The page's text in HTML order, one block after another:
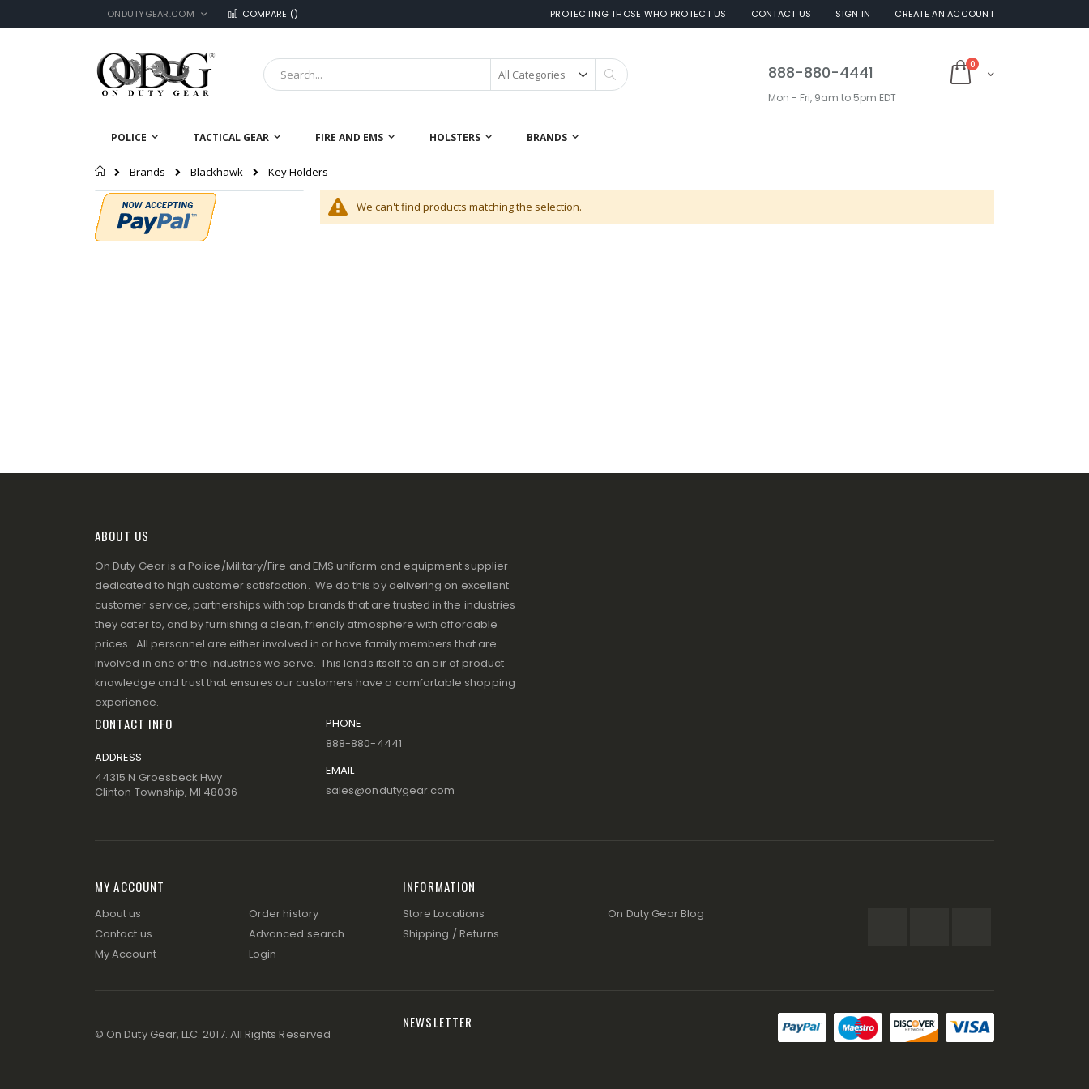
Skip
to
LANGUAGE
ONDUTYGEAR.COM PROTECTING THOSE WHO PROTECT US
COMPARE () CONTACT US SIGN IN CREATE AN ACCOUNT
Cart
0items
Search
888-880-4441
Mon - Fri, 9am to 5pm EDT
POLICE TACTICAL GEAR FIRE AND EMS HOLSTERS BRANDS
Home
Brands Blackhawk Key Holders
We can't find products matching the selection.
ABOUT US
On Duty Gear is a Police/Military/Fire and EMS uniform and equipment supplier
dedicated to high customer satisfaction. We do this by delivering on excellent
customer service, partnerships with top brands that are trusted in the industries
they cater to, and by furnishing a clean, friendly atmosphere with affordable
prices. All personnel are either involved in or have family members that are
involved in one of the industries we serve. This lends itself to an air of product
knowledge and trust that ensures our customers have a comfortable shopping
experience.
CONTACT INFO
ADDRESS
44315 N Groesbeck Hwy
Clinton Township, MI 48036
PHONE
888-880-4441
EMAIL
sales@ondutygear.com
MY ACCOUNT
About us
Contact us
My Account
Order history
Advanced search
Login
INFORMATION
Store Locations
Shipping / Returns
On Duty Gear Blog
© On Duty Gear, LLC. 2017. All Rights Reserved
NEWSLETTER